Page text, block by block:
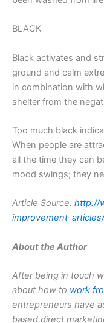
BLACK
Black activates and
ground and calm
in combination with
shelter from the
Too much black
When people are
all the time they can
mood swings; they
Article Source: http://
improvement-
About the Author
After being in touch
about how to work
entrepreneurs have
based direct